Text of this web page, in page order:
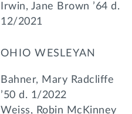
Irwin, Jane Brown ’64 d.
12/2021
OHIO WESLEYAN
Bahner, Mary Radcliffe
’50 d. 1/2022
Weiss, Robin McKinney